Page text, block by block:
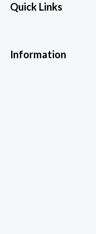
Quick Links
Information